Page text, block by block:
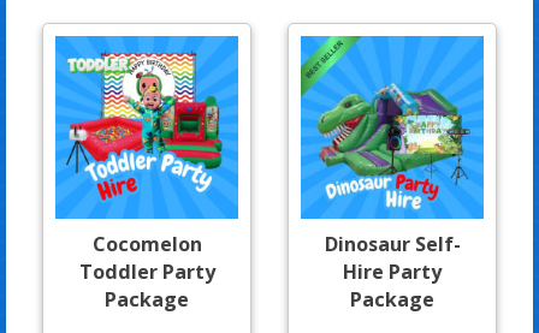
Cocomelon
Toddler Party
Package
Dinosaur Self-
Hire Party
Package